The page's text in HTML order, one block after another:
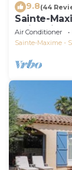
9.8(44
Sainte-
swimming
Tropez
Air Conditioner
Sainte-Maxime -